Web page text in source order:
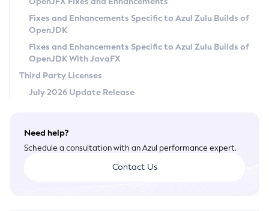
Privacy Policy
Legal
Terms of Use
Fixes and Enhancements Specific to Azul Zulu Builds of
OpenJDK
Fixes and Enhancements Specific to Azul Zulu Builds of
OpenJDK With JavaFX
Third Party Licenses
July 2026 Update Release
Need help?
Schedule a consultation with an Azul performance expert.
Contact Us